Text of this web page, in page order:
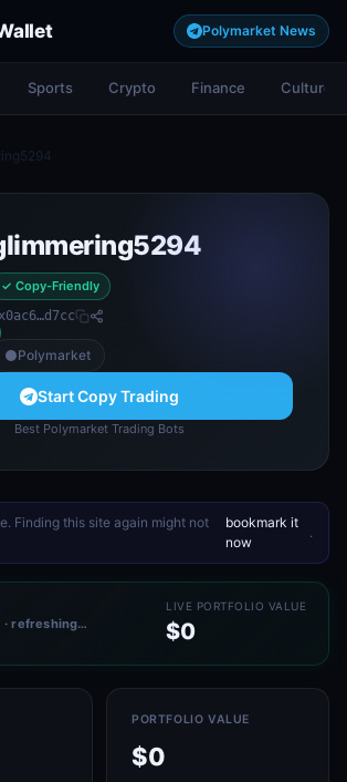
Polymarket News
Sports Crypto Finance Culture
✓ Copy-Friendly
Polymarket
Start Copy Trading
Best Polymarket Trading Bots
Finding this site again might not
bookmark it
now
.
· refreshing…
LIVE PORTFOLIO VALUE
$0
PORTFOLIO VALUE
$0